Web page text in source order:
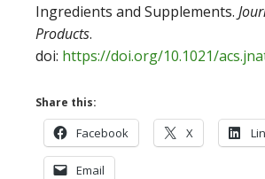
Ingredients and Supplements.
Products.
doi: https://doi.org/10.1021/
Share this:
Facebook X
Email